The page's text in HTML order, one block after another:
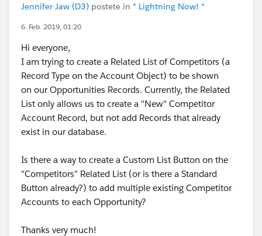
Jennifer Jaw (D3) postete in * Lightning Now! *
6. Feb. 2019, 01:20
Hi everyone,
I am trying to create a Related List of Competitors (a
Record Type on the Account Object) to be shown
on our Opportunities Records. Currently, the Related
List only allows us to create a "New" Competitor
Account Record, but not add Records that already
exist in our database.
Is there a way to create a Custom List Button on the
"Competitors" Related List (or is there a Standard
Button already?) to add multiple existing Competitor
Accounts to each Opportunity?
Thanks very much!